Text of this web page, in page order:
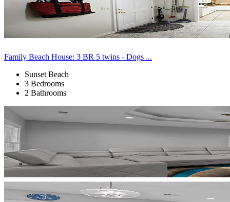
Family Beach House: 3 BR 5 twins - Dogs ...
Sunset Beach
3 Bedrooms
2 Bathrooms